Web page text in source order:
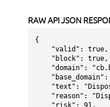
RAW API JSON
{